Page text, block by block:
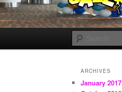
ARCHIVES
January 2017